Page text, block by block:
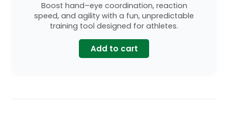
Boost hand–eye coordination, reaction
speed, and agility with a fun, unpredictable
training tool designed for athletes.
Add to cart